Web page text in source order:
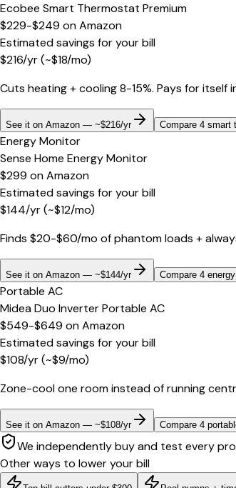
Ecobee Smart Thermostat Premium
$229-$249 onAmazon
Estimated savings for your bill
$216/yr(~$18/mo)
Cuts heating + cooling 8-15%. Pays for
See it on Amazon — ~$216/yr Compare 4 smart
Energy Monitor
Sense Home Energy Monitor
$299 onAmazon
Estimated savings for your bill
$144/yr(~$12/mo)
Finds $20-$60/mo of phantom loads +
See it on Amazon — ~$144/yr Compare 4
Portable AC
Midea Duo Inverter Portable AC
$549-$649 onAmazon
Estimated savings for your bill
$108/yr(~$9/mo)
Zone-cool one room instead of running
See it on Amazon — ~$108/yr Compare 4
We independently buy and test every
Other ways to lower your bill